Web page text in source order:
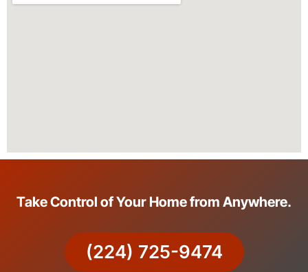
Take Control of Your Home from Anywhere.
(224) 725-9474